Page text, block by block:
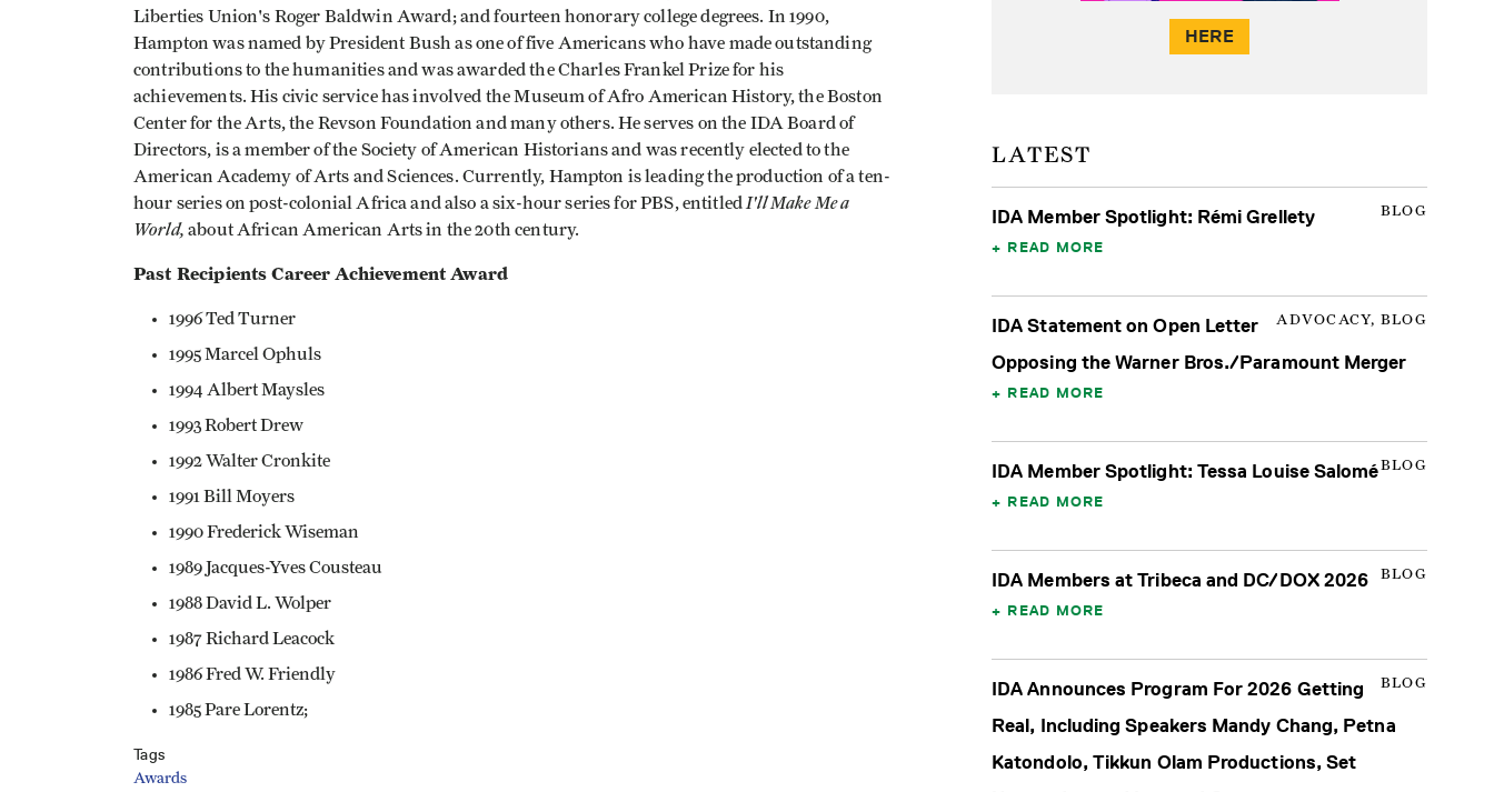
Liberties Union's Roger Baldwin Award; and fourteen honorary college degrees. In 1990,
Hampton was named by President Bush as one of five Americans who have made outstanding
contributions to the humanities and was awarded the Charles Frankel Prize for his
achievements. His civic service has involved the Museum of Afro American History, the Boston
Center for the Arts, the Revson Foundation and many others. He serves on the IDA Board of
Directors, is a member of the Society of American Historians and was recently elected to the
American Academy of Arts and Sciences. Currently, Hampton is leading the production of a ten-
hour series on post-colonial Africa and also a six-hour series for PBS, entitledI'll Make Me a
World, about African American Arts in the 20th century.
Past Recipients Career Achievement Award
1996 Ted Turner
1995 Marcel Ophuls
1994 Albert Maysles
1993 Robert Drew
1992 Walter Cronkite
1991 Bill Moyers
1990 Frederick Wiseman
1989 Jacques-Yves Cousteau
1988 David L. Wolper
1987 Richard Leacock
1986 Fred W. Friendly
1985 Pare Lorentz;
Tags
Awards
HERE
LATEST
BLOG
IDA Member Spotlight: Rémi Grellety
READ MORE
ADVOCACY, BLOG
IDA Statement on Open Letter
Opposing the Warner Bros./Paramount Merger
READ MORE
BLOG
IDA Member Spotlight: Tessa Louise Salomé
READ MORE
BLOG
IDA Members at Tribeca and DC/DOX 2026
READ MORE
BLOG
IDA Announces Program For 2026 Getting
Real, Including Speakers Mandy Chang, Petna
Katondolo, Tikkun Olam Productions, Set